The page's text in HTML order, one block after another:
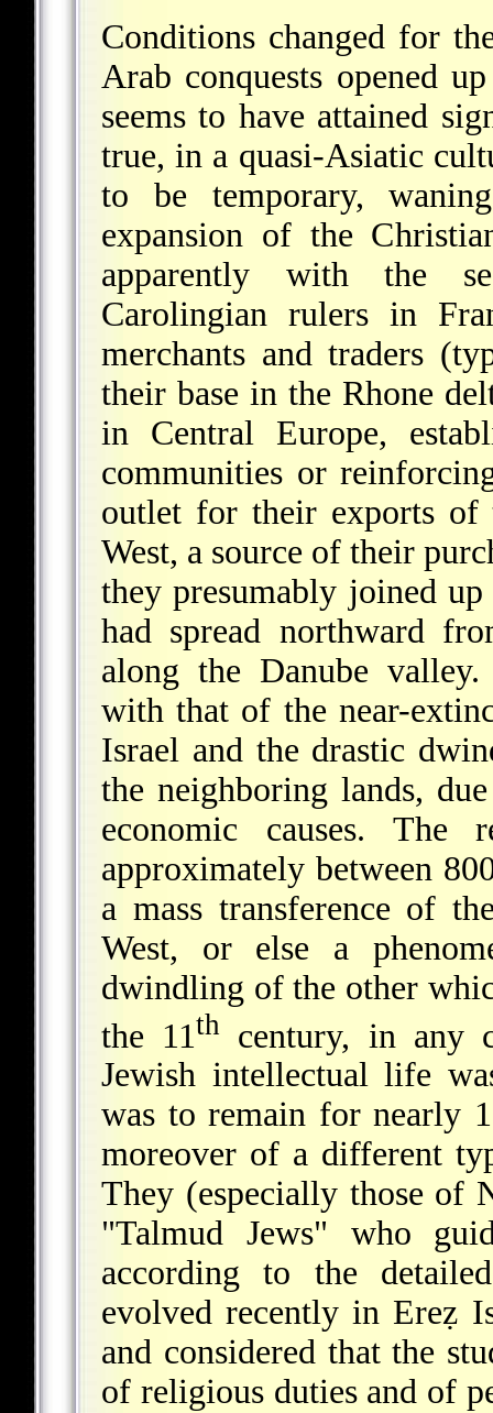
Conditions changed for
Arab conquests opened
seems to have attained
true, in a quasi-Asiatic
to be temporary,
expansion of the
apparently with the
Carolingian rulers in
merchants and traders
their base in the Rhone
in Central Europe,
communities or
outlet for their exports of
West, a source of their
they presumably joined
had spread northward
along the Danube
with that of the near-
Israel and the drastic
the neighboring lands,
economic causes.
approximately between
a mass transference of
West, or else a
dwindling of the other
the 11th
century, in any
Jewish intellectual life
was to remain for nearly
moreover of a different
They (especially those of
"Talmud Jews" who
according to the
evolved recently in Ereẓ
and considered that the
of religious duties and of